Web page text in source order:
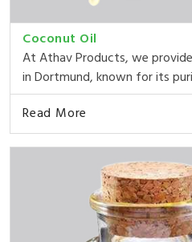
Coconut Oil
At Athav Products, we
in Dortmund, known for its
Read More